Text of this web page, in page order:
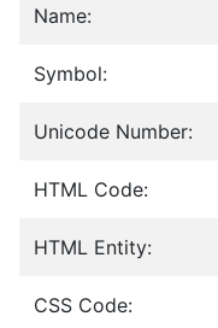
Name:
Symbol:
Unicode Number:
HTML Code:
HTML Entity:
CSS Code: